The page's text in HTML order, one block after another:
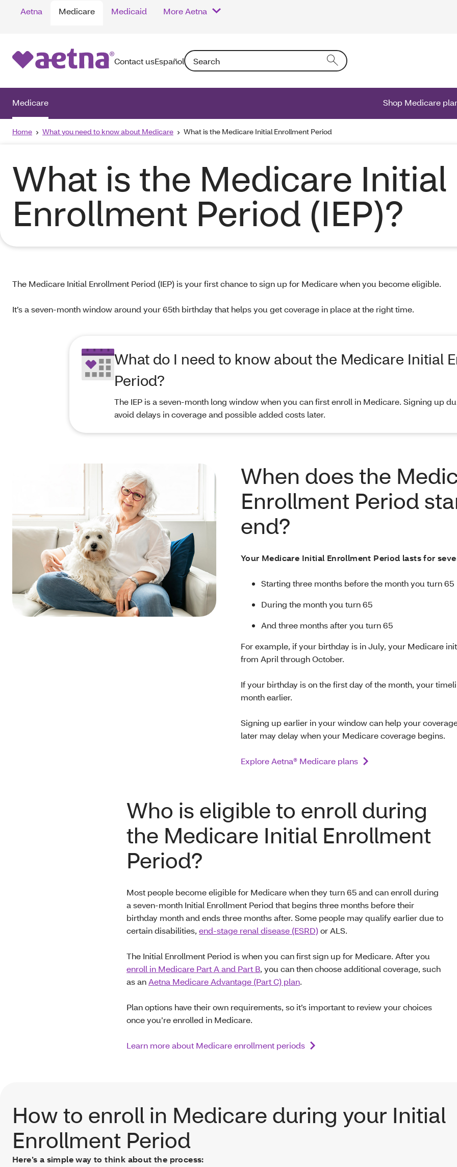
Aetna Medicare Medicaid More Aetna
Contact usEspañolSearch: Entering text into the form field will activate a list of options.
Medicare Shop Medicare
Home What you need to know about Medicare What is the Medicare Initial Enrollment Period
What is the Medicare Initial
Enrollment Period (IEP)?
The Medicare Initial Enrollment Period (IEP) is your first chance to sign up for Medicare when you become eligible.
It’s a seven-month window around your 65th birthday that helps you get coverage in place at the right time.
What do I need to know about the Medicare Initial
Period?
The IEP is a seven-month long window when you can first enroll in Medicare. Signing up
avoid delays in coverage and possible added costs later.
When does the
Enrollment Period
end?
Your Medicare Initial Enrollment Period lasts for
Starting three months before the month you turn 65
During the month you turn 65
And three months after you turn 65
For example, if your birthday is in July, your Medicare
from April through October.
If your birthday is on the first day of the month, your
month earlier.
Signing up earlier in your window can help your
later may delay when your Medicare coverage begins.
Explore Aetna® Medicare plans
Who is eligible to enroll during
the Medicare Initial Enrollment
Period?
Most people become eligible for Medicare when they turn 65 and can enroll during
a seven-month Initial Enrollment Period that begins three months before their
birthday month and ends three months after. Some people may qualify earlier due to
certain disabilities, end-stage renal disease (ESRD)or ALS.
The Initial Enrollment Period is when you can first sign up for Medicare. After you
enroll in Medicare Part A and Part B, you can then choose additional coverage, such
as anAetna Medicare Advantage (Part C) plan.
Plan options have their own requirements, so it’s important to review your choices
once you’re enrolled in Medicare.
Learn more about Medicare enrollment periods
How to enroll in Medicare during your Initial
Enrollment Period
Here’s a simple way to think about the process: